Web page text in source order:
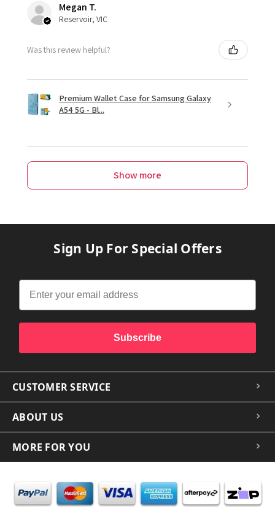
Megan T.
Reservoir, VIC
Was this review helpful?
Premium Wallet Case for Samsung Galaxy
A54 5G - Bl...
Show more
Sign Up For Special Offers
Subscribe
CUSTOMER SERVICE
ABOUT US
MORE FOR YOU